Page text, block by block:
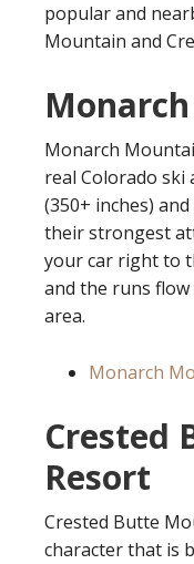
popular and
Mountain and
Monarch
real Colorado ski
(350+ inches)
their strongest
your car right to
and the runs
area.
Monarch
Crested
Resort
Crested Butte
character that is